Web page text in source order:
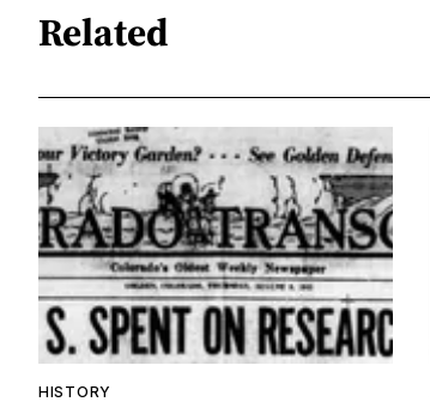
Related
HISTORY